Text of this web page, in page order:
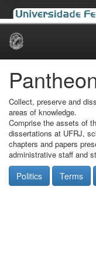
Skip
Collect, preserve and
areas of knowledge.
Comprise the assets of
dissertations at UFRJ,
chapters and papers
administrative staff and
Politics Terms